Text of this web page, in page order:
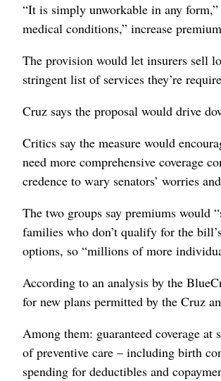
“It is simply unworkable in any
medical conditions,” increase
The provision would let insurers sell
stringent list of services they’re
Cruz says the proposal would drive
Critics say the measure would
need more comprehensive coverage
credence to wary senators’ worries
The two groups say premiums would
families who don’t qualify for the
options, so “millions of more
According to an analysis by the
for new plans permitted by the Cruz
Among them: guaranteed coverage
of preventive care – including birth
spending for deductibles and